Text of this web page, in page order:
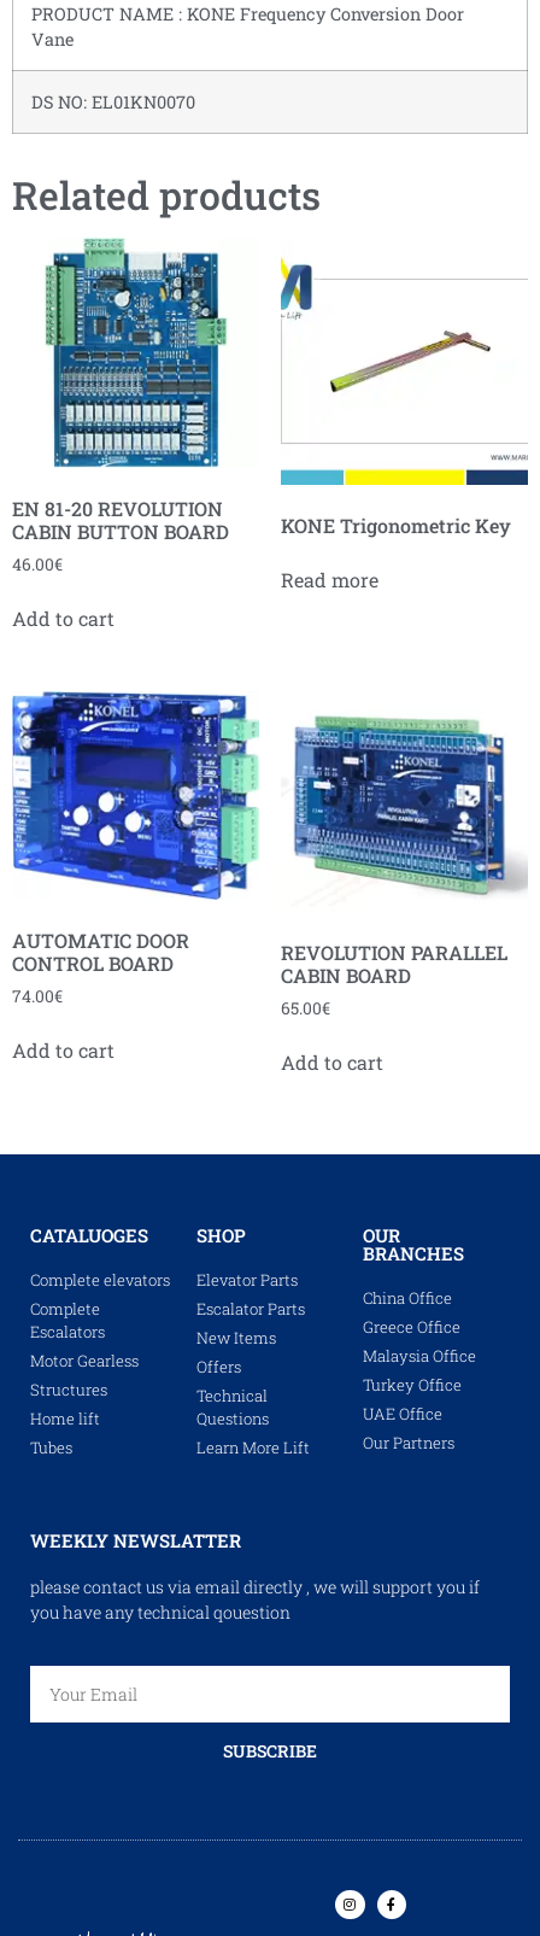
PRODUCT NAME : KONE Frequency Conversion Door
Vane
DS NO: EL01KN0070
Related products
EN 81-20 REVOLUTION
CABIN BUTTON BOARD
46.00€
Add to cart
KONE Trigonometric Key
Read more
AUTOMATIC DOOR
CONTROL BOARD
74.00€
Add to cart
REVOLUTION PARALLEL
CABIN BOARD
65.00€
Add to cart
CATALUOGES
Complete elevators
Complete
Escalators
Motor Gearless
Structures
Home lift
Tubes
SHOP
Elevator Parts
Escalator Parts
New Items
Offers
Technical
Questions
Learn More Lift
OUR
BRANCHES
China Office
Greece Office
Malaysia Office
Turkey Office
UAE Office
Our Partners
WEEKLY NEWSLATTER
please contact us via email directly , we will support you if
you have any technical qouestion
SUBSCRIBE